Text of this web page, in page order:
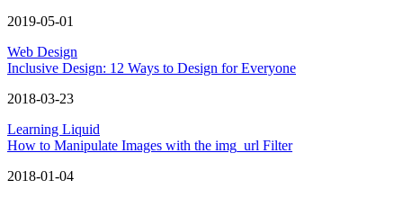
2019-05-01
Web Design
Inclusive Design: 12 Ways to Design for Everyone
2018-03-23
Learning Liquid
How to Manipulate Images with the img_url Filter
2018-01-04